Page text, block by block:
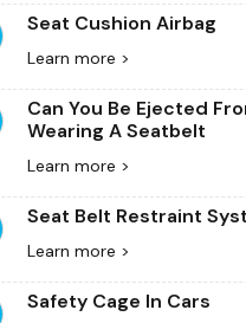
Seat Cushion Airbag
Learn more >
Can You Be Ejected
Wearing A Seatbelt
Learn more >
Seat Belt Restraint
Learn more >
Safety Cage In Cars